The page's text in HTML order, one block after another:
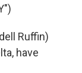
Ruffin)
have